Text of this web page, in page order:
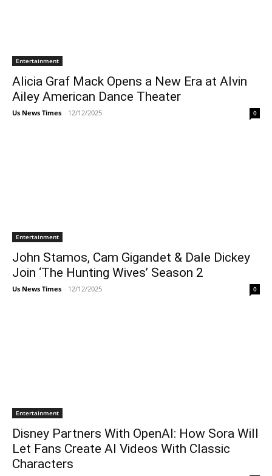
Entertainment
Alicia Graf Mack Opens a New Era at Alvin
Ailey American Dance Theater
Us News Times - 12/12/2025 0
Entertainment
John Stamos, Cam Gigandet & Dale Dickey
Join ‘The Hunting Wives’ Season 2
Us News Times - 12/12/2025 0
Entertainment
Disney Partners With OpenAI: How Sora Will
Let Fans Create AI Videos With Classic
Characters